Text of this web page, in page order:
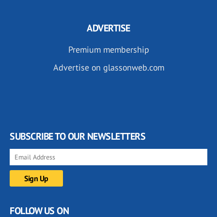
ADVERTISE
Premium membership
Advertise on glassonweb.com
SUBSCRIBE TO OUR NEWSLETTERS
FOLLOW US ON